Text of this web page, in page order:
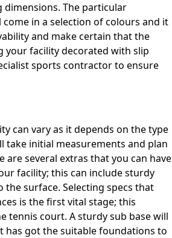
dimensions. The particular
in a selection of colours and it
and make certain that the
your facility decorated with slip
sports contractor to ensure
can vary as it depends on the type
take initial measurements and plan
several extras that you can have
facility; this can include sturdy
surface. Selecting specs that
is the first vital stage; this
tennis court. A sturdy sub base will
has got the suitable foundations to